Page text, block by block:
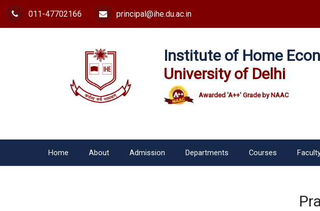
011-47702166 principal@ihe.du.ac.in
Institute of Home
University of Delhi
Awarded 'A++' Grade by NAAC
Home About Admission Departments Courses